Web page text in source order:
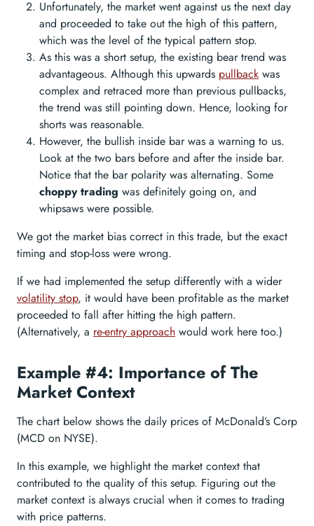
Unfortunately, the market went against us the next day
and proceeded to take out the high of this pattern,
which was the level of the typical pattern stop.
As this was a short setup, the existing bear trend was
advantageous. Although this upwards pullback was
complex and retraced more than previous pullbacks,
the trend was still pointing down. Hence, looking for
shorts was reasonable.
However, the bullish inside bar was a warning to us.
Look at the two bars before and after the inside bar.
Notice that the bar polarity was alternating. Some
choppy trading was definitely going on, and
whipsaws were possible.
We got the market bias correct in this trade, but the exact
timing and stop-loss were wrong.
If we had implemented the setup differently with a wider
volatility stop, it would have been profitable as the market
proceeded to fall after hitting the high pattern.
(Alternatively, a re-entry approach would work here too.)
Example #4: Importance of The
Market Context
The chart below shows the daily prices of McDonald’s Corp
(MCD on NYSE).
In this example, we highlight the market context that
contributed to the quality of this setup. Figuring out the
market context is always crucial when it comes to trading
with price patterns.